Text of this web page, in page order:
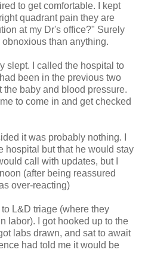
to get comfortable. I kept
quadrant pain they are
at my Dr's office?" Surely
than anything.
slept. I called the hospital to
been in the previous two
baby and blood pressure.
to come in and get checked
it was probably nothing. I
hospital but that he would stay
call with updates, but I
(after being reassured
over-reacting)
to L&D triage (where they
labor). I got hooked up to the
labs drawn, and sat to await
had told me it would be